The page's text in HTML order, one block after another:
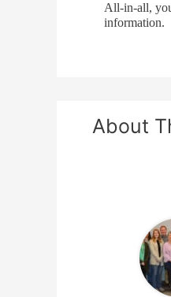
All-in-all,
information.
About